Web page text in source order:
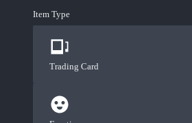
Item Type
Trading Card